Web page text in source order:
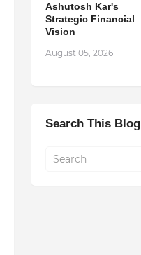
Ashutosh Kar's
Strategic Financial
Vision
August 05, 2026
Search This Blog